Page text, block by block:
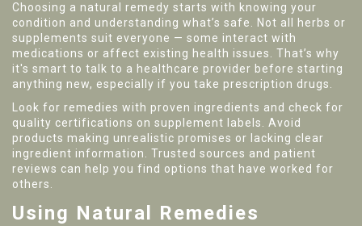
Choosing a natural remedy starts with knowing your
condition and understanding what’s safe. Not all herbs or
supplements suit everyone — some interact with
medications or affect existing health issues. That’s why
it's smart to talk to a healthcare provider before starting
anything new, especially if you take prescription drugs.
Look for remedies with proven ingredients and check for
quality certifications on supplement labels. Avoid
products making unrealistic promises or lacking clear
ingredient information. Trusted sources and patient
reviews can help you find options that have worked for
others.
Using Natural Remedies